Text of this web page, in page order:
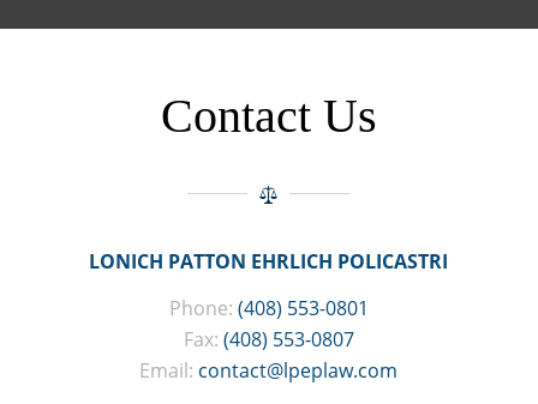
Contact Us
LONICH PATTON EHRLICH POLICASTRI
Phone: (408) 553-0801
Fax: (408) 553-0807
Email: contact@lpeplaw.com